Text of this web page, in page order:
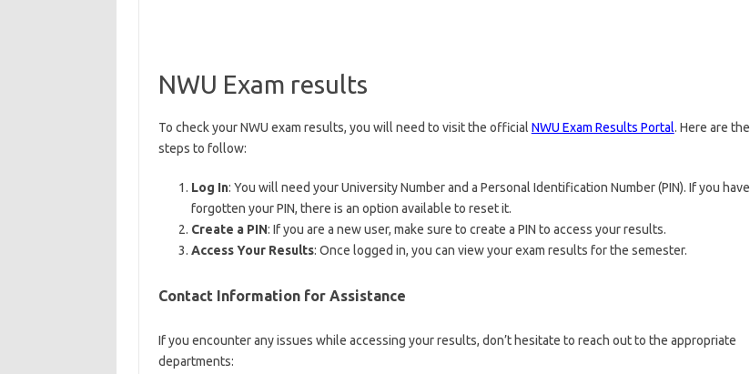
NWU Exam results
To check your NWU exam results, you will need to visit the official NWU Exam Results Portal. Here are the
steps to follow:
Log In: You will need your University Number and a Personal Identification Number (PIN). If you have
forgotten your PIN, there is an option available to reset it.
Create a PIN: If you are a new user, make sure to create a PIN to access your results.
Access Your Results: Once logged in, you can view your exam results for the semester.
Contact Information for Assistance
If you encounter any issues while accessing your results, don’t hesitate to reach out to the appropriate
departments: